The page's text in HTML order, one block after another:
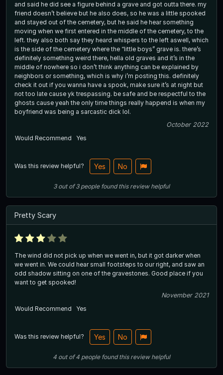
and said he did see a figure behind a grave and got outta there. my
friend doesn’t believe but he also does, so he was a little spooked
and stayed out of the cemetery, but he said he hear something
moving when we first entered in the middle of the cemetery, to the
left. they also both say they heard whispers to the left aswell, which
is the side of the cemetery where the “little boys” grave is. there’s
definitely something weird there, hella old graves and it’s in the
middle of nowhere so i don’t think anything can be explained by
neighbors or something, which is why i’m posting this. definitely
check it out if you wanna have a spook, make sure it’s at night but
not too late cause yk trespassing. be safe and be respectful to the
ghosts cause yeah the only time things really happend is when my
boyfriend was being a sarcastic dick lol.
October 2022
Would Recommend
Yes
Was this review helpful? Yes No
3out of3 people found this review helpful
Pretty Scary
The wind did not pick up when we went in, but it got darker when
we went in. We could hear small footsteps to our right, and saw an
odd shadow sitting on one of the gravestones. Good place if you
want to get spooked!
November 2021
Would Recommend
Yes
Was this review helpful? Yes No
4 out of4 people found this review helpful